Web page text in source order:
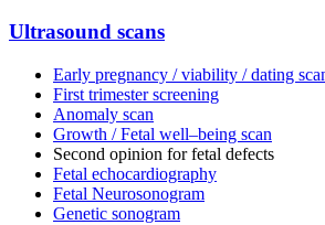
Ultrasound scans
Early pregnancy / viability / dating
First trimester screening
Anomaly scan
Growth / Fetal well–being scan
Second opinion for fetal defects
Fetal echocardiography
Fetal Neurosonogram
Genetic sonogram